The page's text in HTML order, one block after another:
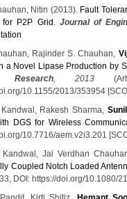
Nitin (2013). Fault
for P2P Grid
Journal of
Rajinder S. Chauhan,
a Novel Lipase Production by
Research, 2013
10.1155/2013/353954
Rakesh Sharma,
DGS for Wireless
10.7716/aem.v2i3.201
Kandwal, Jai Verdhan
Coupled Notch Loaded
DOI: https://doi.org/10.1080/